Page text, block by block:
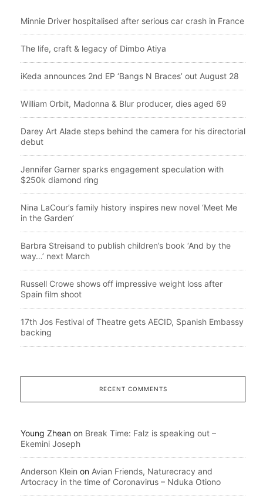
Minnie Driver hospitalised after serious car crash in France
The life, craft & legacy of Dimbo Atiya
iKeda announces 2nd EP ‘Bangs N Braces’ out August 28
William Orbit, Madonna & Blur producer, dies aged 69
Darey Art Alade steps behind the camera for his directorial
debut
Jennifer Garner sparks engagement speculation with
$250k diamond ring
Nina LaCour’s family history inspires new novel ‘Meet Me
in the Garden’
Barbra Streisand to publish children’s book ‘And by the
way…’ next March
Russell Crowe shows off impressive weight loss after
Spain film shoot
17th Jos Festival of Theatre gets AECID, Spanish Embassy
backing
RECENT COMMENTS
Young Zhean on Break Time: Falz is speaking out –
Ekemini Joseph
Anderson Klein on Avian Friends, Naturecracy and
Artocracy in the time of Coronavirus – Nduka Otiono